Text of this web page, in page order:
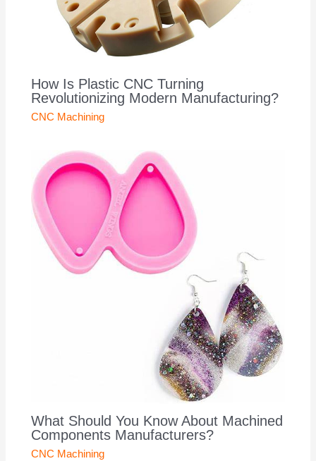
How Is Plastic CNC Turning
Revolutionizing Modern Manufacturing?
CNC Machining
What Should You Know About Machined
Components Manufacturers?
CNC Machining